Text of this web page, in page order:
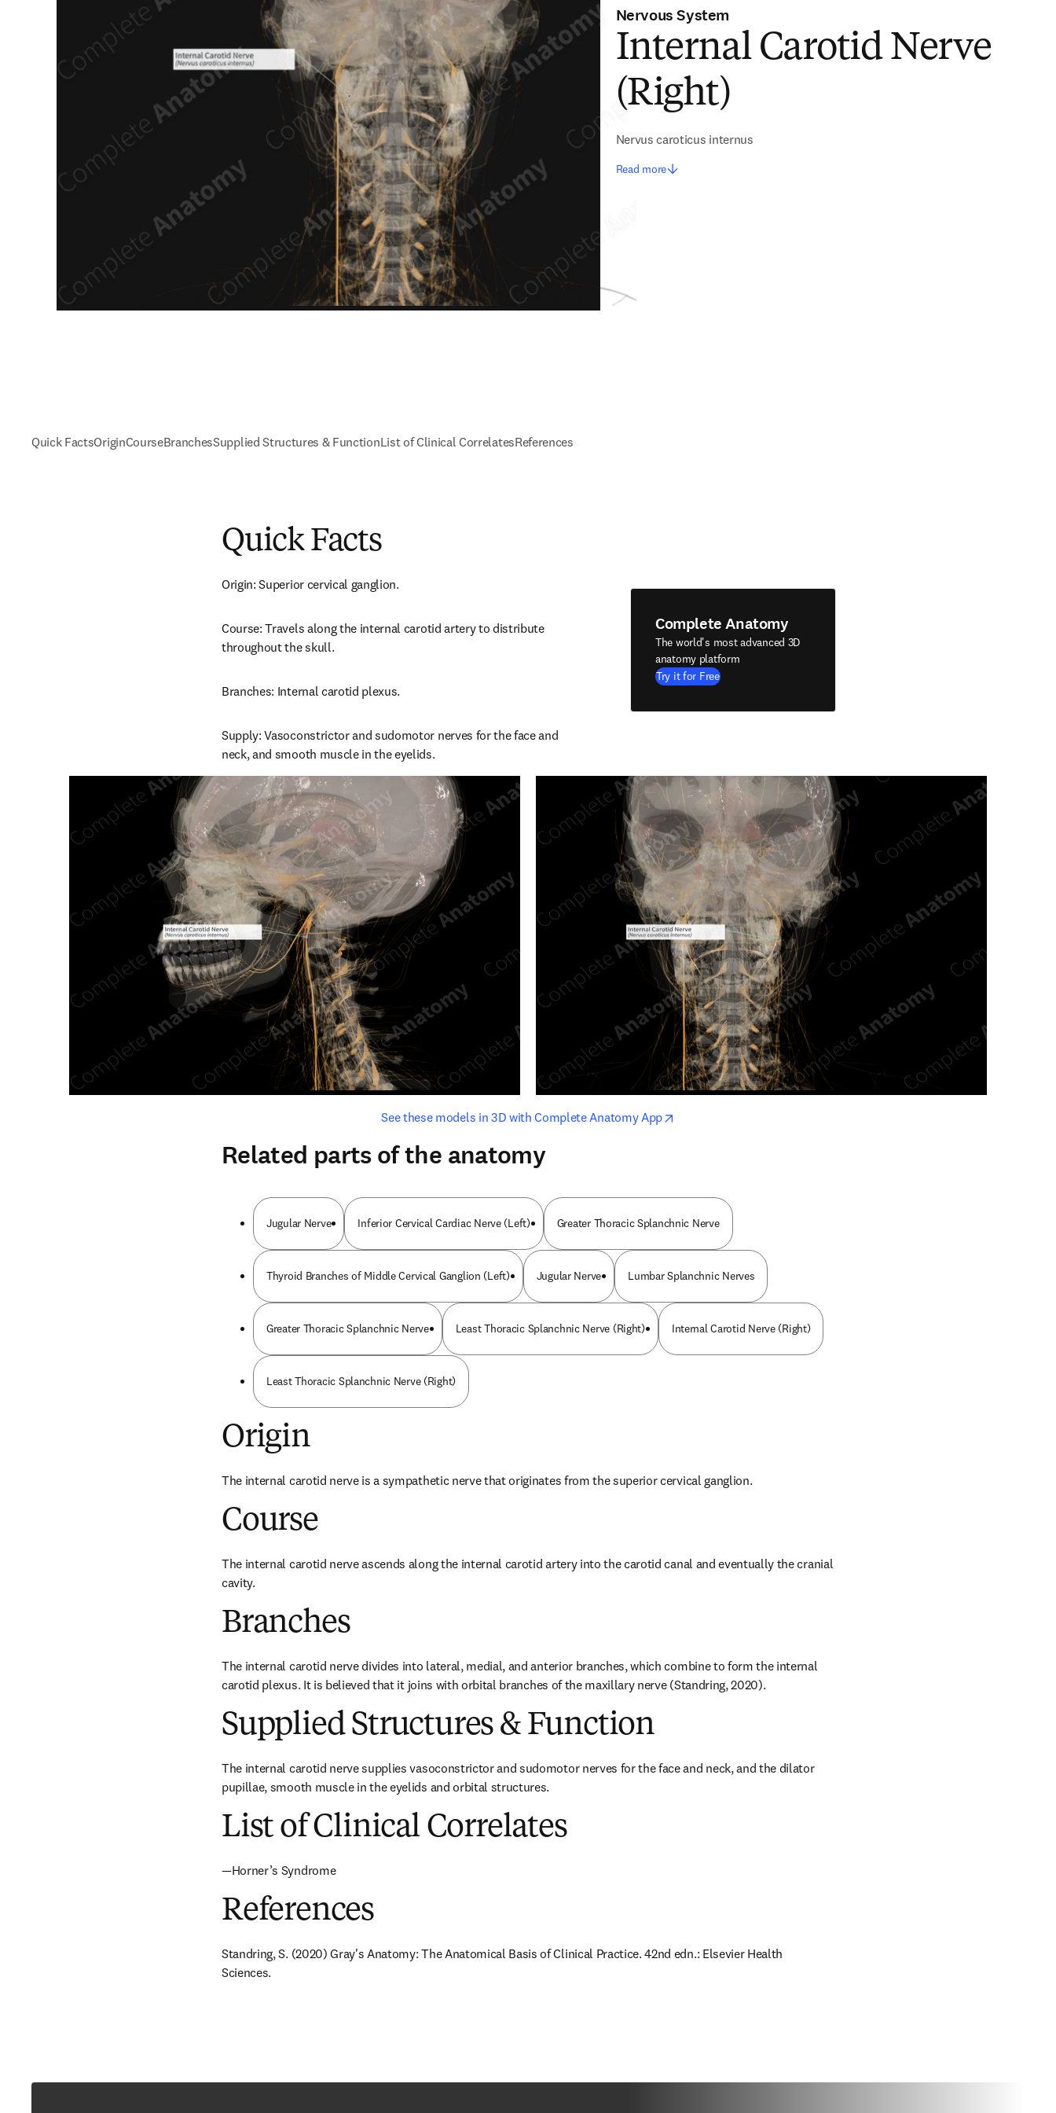
Nervous System
Internal Carotid Nerve
(Right)
Nervus caroticus internus
Read more
Quick FactsOriginCourseBranchesSupplied Structures & FunctionList of Clinical CorrelatesReferences
Quick Facts
Origin: Superior cervical ganglion.
Course: Travels along the internal carotid artery to distribute
throughout the skull.
Branches: Internal carotid plexus.
Supply: Vasoconstrictor and sudomotor nerves for the face and
neck, and smooth muscle in the eyelids.
Complete Anatomy
The world's most advanced 3D
anatomy platform
Try it for Free
See these models in 3D with Complete Anatomy Appopens in new tab/window
opens in new tab/window
Related parts of the anatomy
Jugular Nerve Inferior Cervical Cardiac Nerve (Left) Greater Thoracic Splanchnic Nerve
Thyroid Branches of Middle Cervical Ganglion (Left) Jugular Nerve Lumbar Splanchnic Nerves
Greater Thoracic Splanchnic Nerve Least Thoracic Splanchnic Nerve (Right) Internal Carotid Nerve (Right)
Least Thoracic Splanchnic Nerve (Right)
Origin
The internal carotid nerve is a sympathetic nerve that originates from the superior cervical ganglion.
Course
The internal carotid nerve ascends along the internal carotid artery into the carotid canal and eventually the cranial
cavity.
Branches
The internal carotid nerve divides into lateral, medial, and anterior branches, which combine to form the internal
carotid plexus. It is believed that it joins with orbital branches of the maxillary nerve (Standring, 2020).
Supplied Structures & Function
The internal carotid nerve supplies vasoconstrictor and sudomotor nerves for the face and neck, and the dilator
pupillae, smooth muscle in the eyelids and orbital structures.
List of Clinical Correlates
—Horner’s Syndrome
References
Standring, S. (2020) Gray's Anatomy: The Anatomical Basis of Clinical Practice. 42nd edn.: Elsevier Health
Sciences.